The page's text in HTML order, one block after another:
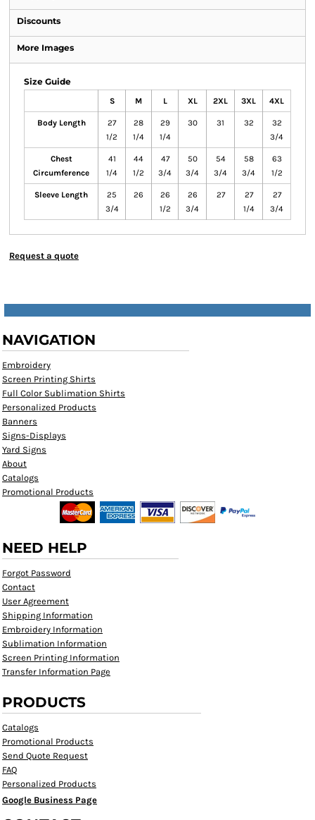
Discounts
More Images
Size Guide
S M L XL 2XL 3XL 4XL
Body Length
27
1/2
28
1/4
29
1/4
30 31 32
32
3/4
Chest
Circumference
41
1/4
44
1/2
47
3/4
50
3/4
54
3/4
58
3/4
63
1/2
Sleeve Length
25
3/4
26
26
1/2
26
3/4
27
27
1/4
27
3/4
Request a quote
NAVIGATION
Embroidery
Screen Printing Shirts
Full Color Sublimation Shirts
Personalized Products
Banners
Signs-Displays
Yard Signs
About
Catalogs
Promotional Products
NEED HELP
Forgot Password
Contact
User Agreement
Shipping Information
Embroidery Information
Sublimation Information
Screen Printing Information
Transfer Information Page
PRODUCTS
Catalogs
Promotional Products
Send Quote Request
FAQ
Personalized Products
Google Business Page